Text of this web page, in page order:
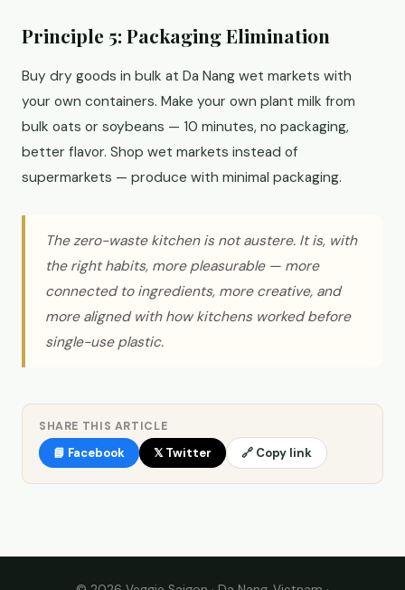
Principle 5: Packaging Elimination
Buy dry goods in bulk at Da Nang wet markets with
your own containers. Make your own plant milk from
bulk oats or soybeans — 10 minutes, no packaging,
better flavor. Shop wet markets instead of
supermarkets — produce with minimal packaging.
The zero-waste kitchen is not austere. It is, with
the right habits, more pleasurable — more
connected to ingredients, more creative, and
more aligned with how kitchens worked before
single-use plastic.
SHARE THIS ARTICLE
📘 Facebook 𝕏 Twitter 🔗 Copy link